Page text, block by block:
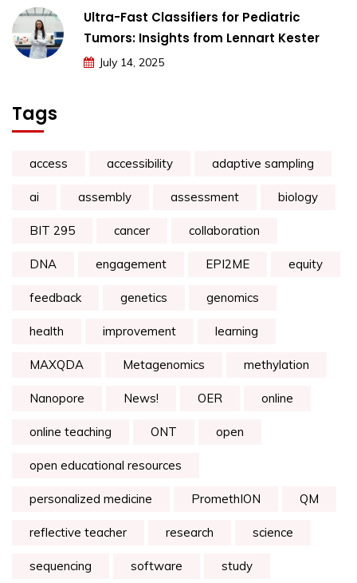
Ultra-Fast Classifiers for Pediatric
Tumors: Insights from Lennart Kester
July 14, 2025
Tags
access accessibility adaptive sampling
ai assembly assessment biology
BIT 295 cancer collaboration
DNA engagement EPI2ME equity
feedback genetics genomics
health improvement learning
MAXQDA Metagenomics methylation
Nanopore News! OER online
online teaching ONT open
open educational resources
personalized medicine PromethION QM
reflective teacher research science
sequencing software study